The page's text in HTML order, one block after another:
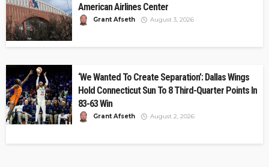
American Airlines Center
Grant Afseth August 3, 2026
‘We Wanted To Create Separation’: Dallas Wings
Hold Connecticut Sun To 8 Third-Quarter Points In
83-63 Win
Grant Afseth August 2, 2026